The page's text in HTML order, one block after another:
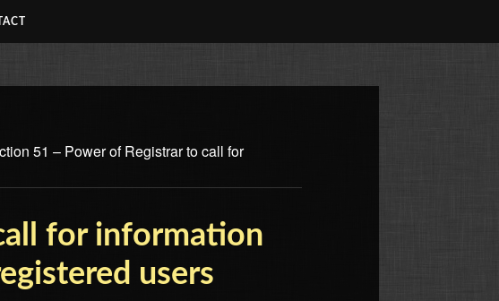
51 – Power of Registrar to call for
for information
users